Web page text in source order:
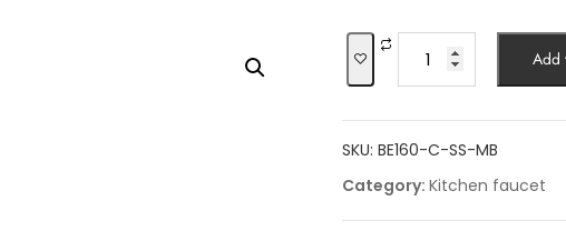
$1,695.29.
pot
quantity
Add
SKU: BE160-C-SS-MB
Category: Kitchen faucet